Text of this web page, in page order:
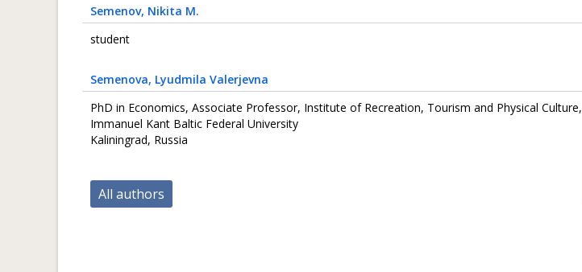
Semenov, Nikita M.
student
Semenova, Lyudmila Valerjevna
PhD in Economics, Associate Professor, Institute of Recreation, Tourism and Physical Culture,
Immanuel Kant Baltic Federal University
Kaliningrad, Russia
All authors